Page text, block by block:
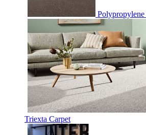
Polypropylene
Triexta Carpet